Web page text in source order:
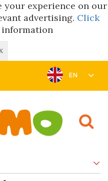
your experience on our
advertising. Click
EN